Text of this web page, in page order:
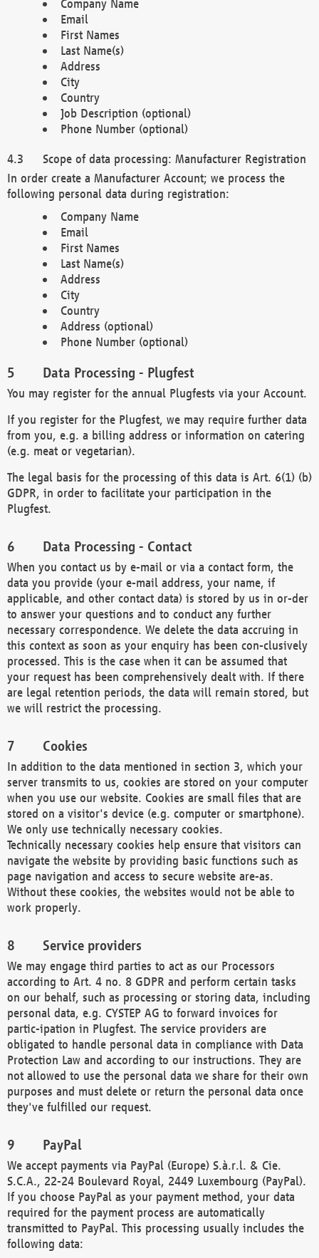
Company Name
Email
First Names
Last Name(s)
Address
City
Country
Job Description (optional)
Phone Number (optional)
Scope of data processing: Manufacturer Registration
In order create a Manufacturer Account; we process the
following personal data during registration:
Company Name
Email
First Names
Last Name(s)
Address
City
Country
Address (optional)
Phone Number (optional)
Data Processing - Plugfest
You may register for the annual Plugfests via your Account.
If you register for the Plugfest, we may require further data
from you, e.g. a billing address or information on catering
(e.g. meat or vegetarian).
The legal basis for the processing of this data is Art. 6(1) (b)
GDPR, in order to facilitate your participation in the
Plugfest.
Data Processing - Contact
When you contact us by e-mail or via a contact form, the
data you provide (your e-mail address, your name, if
applicable, and other contact data) is stored by us in or-der
to answer your questions and to conduct any further
necessary correspondence. We delete the data accruing in
this context as soon as your enquiry has been con-clusively
processed. This is the case when it can be assumed that
your request has been comprehensively dealt with. If there
are legal retention periods, the data will remain stored, but
we will restrict the processing.
Cookies
In addition to the data mentioned in section 3, which your
server transmits to us, cookies are stored on your computer
when you use our website. Cookies are small files that are
stored on a visitor's device (e.g. computer or smartphone).
We only use technically necessary cookies.
Technically necessary cookies help ensure that visitors can
navigate the website by providing basic functions such as
page navigation and access to secure website are-as.
Without these cookies, the websites would not be able to
work properly.
Service providers
We may engage third parties to act as our Processors
according to Art. 4 no. 8 GDPR and perform certain tasks
on our behalf, such as processing or storing data, including
personal data, e.g. CYSTEP AG to forward invoices for
partic-ipation in Plugfest. The service providers are
obligated to handle personal data in compliance with Data
Protection Law and according to our instructions. They are
not allowed to use the personal data we share for their own
purposes and must delete or return the personal data once
they've fulfilled our request.
PayPal
We accept payments via PayPal (Europe) S.à.r.l. & Cie.
S.C.A., 22-24 Boulevard Royal, 2449 Luxembourg (PayPal).
If you choose PayPal as your payment method, your data
required for the payment process are automatically
transmitted to PayPal. This processing usually includes the
following data: